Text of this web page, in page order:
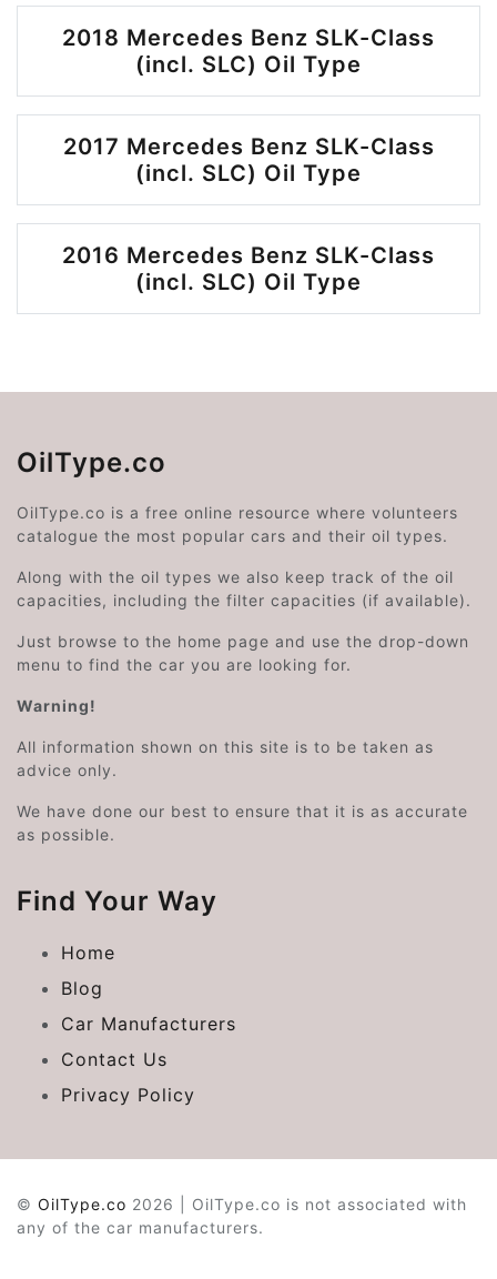
2018 Mercedes Benz SLK-Class
(incl. SLC) Oil Type
2017 Mercedes Benz SLK-Class
(incl. SLC) Oil Type
2016 Mercedes Benz SLK-Class
(incl. SLC) Oil Type
OilType.co
OilType.co is a free online resource where volunteers
catalogue the most popular cars and their oil types.
Along with the oil types we also keep track of the oil
capacities, including the filter capacities (if available).
Just browse to the home page and use the drop-down
menu to find the car you are looking for.
Warning!
All information shown on this site is to be taken as
advice only.
We have done our best to ensure that it is as accurate
as possible.
Find Your Way
Home
Blog
Car Manufacturers
Contact Us
Privacy Policy
© OilType.co 2026 | OilType.co is not associated with
any of the car manufacturers.